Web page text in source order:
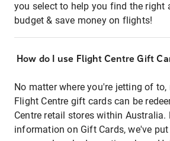
you select to help you find the right
budget & save money on flights!
How do I use Flight Centre Gift
No matter where you're jetting of
Flight Centre gift cards can be
Centre retail stores within Australia.
information on Gift Cards, we've